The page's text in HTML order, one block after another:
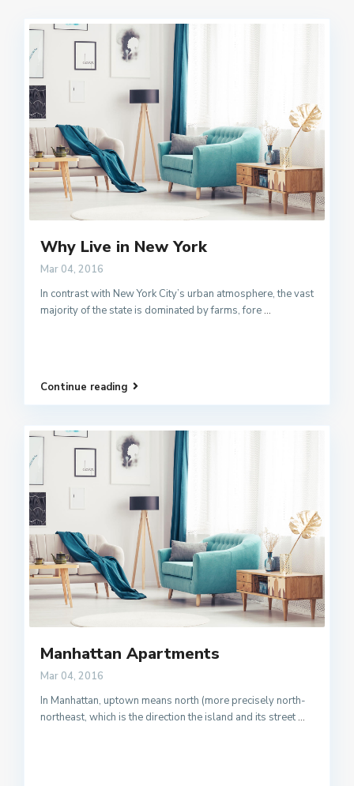
Why Live in New York
Mar 04, 2016
In contrast with New York City’s urban atmosphere, the vast
majority of the state is dominated by farms, fore...
Continue reading
Manhattan Apartments
Mar 04, 2016
In Manhattan, uptown means north (more precisely north-
northeast, which is the direction the island and its street...